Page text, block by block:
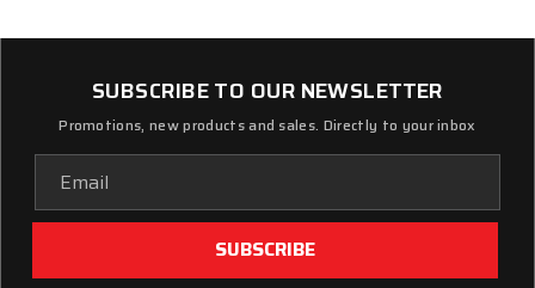
SUBSCRIBE TO OUR NEWSLETTER
Promotions, new products and sales. Directly to your inbox
Address